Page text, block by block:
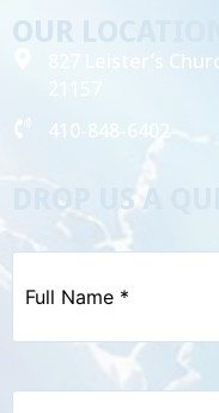
OUR LOCATION
827 Leister’s
410-848-6402
DROP US A
Full
Email*